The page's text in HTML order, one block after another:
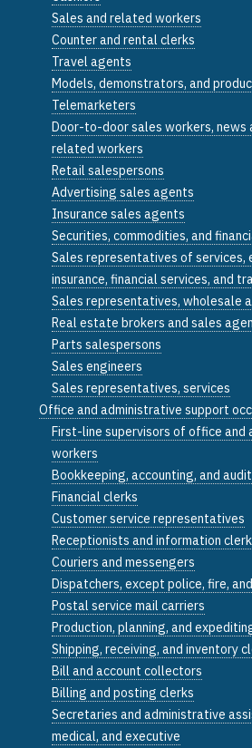
Sales and related workers
Counter and rental clerks
Travel agents
Models, demonstrators, and
Telemarketers
Door-to-door sales workers, news
related workers
Retail salespersons
Advertising sales agents
Insurance sales agents
Securities, commodities, and
Sales representatives of services,
insurance, financial services, and
Sales representatives, wholesale
Real estate brokers and sales
Parts salespersons
Sales engineers
Sales representatives, services
Office and administrative support
First-line supervisors of office and
workers
Bookkeeping, accounting, and
Financial clerks
Customer service representatives
Receptionists and information
Couriers and messengers
Dispatchers, except police, fire,
Postal service mail carriers
Production, planning, and
Shipping, receiving, and inventory
Bill and account collectors
Billing and posting clerks
Secretaries and administrative
medical, and executive